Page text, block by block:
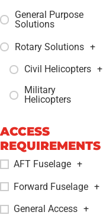
General Purpose
Solutions
Rotary Solutions +
Civil Helicopters +
Military
Helicopters
ACCESS
REQUIREMENTS
AFT Fuselage +
Forward Fuselage +
General Access +